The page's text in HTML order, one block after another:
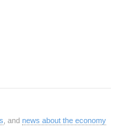
, and news about the economy